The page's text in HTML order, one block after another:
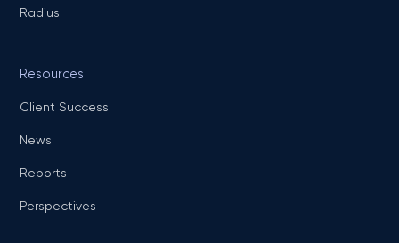
Radius
Resources
Client Success
News
Reports
Perspectives